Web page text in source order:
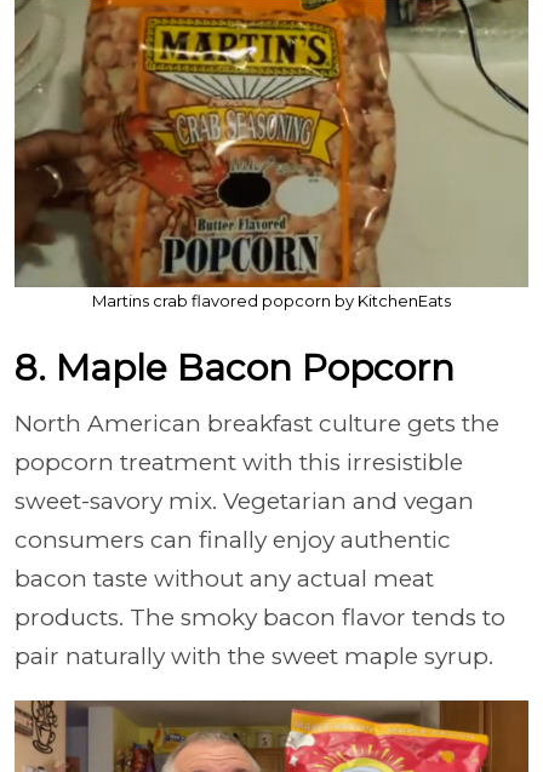
Martins crab flavored popcorn by KitchenEats
8. Maple Bacon Popcorn
North American breakfast culture gets the
popcorn treatment with this irresistible
sweet-savory mix. Vegetarian and vegan
consumers can finally enjoy authentic
bacon taste without any actual meat
products. The smoky bacon flavor tends to
pair naturally with the sweet maple syrup.